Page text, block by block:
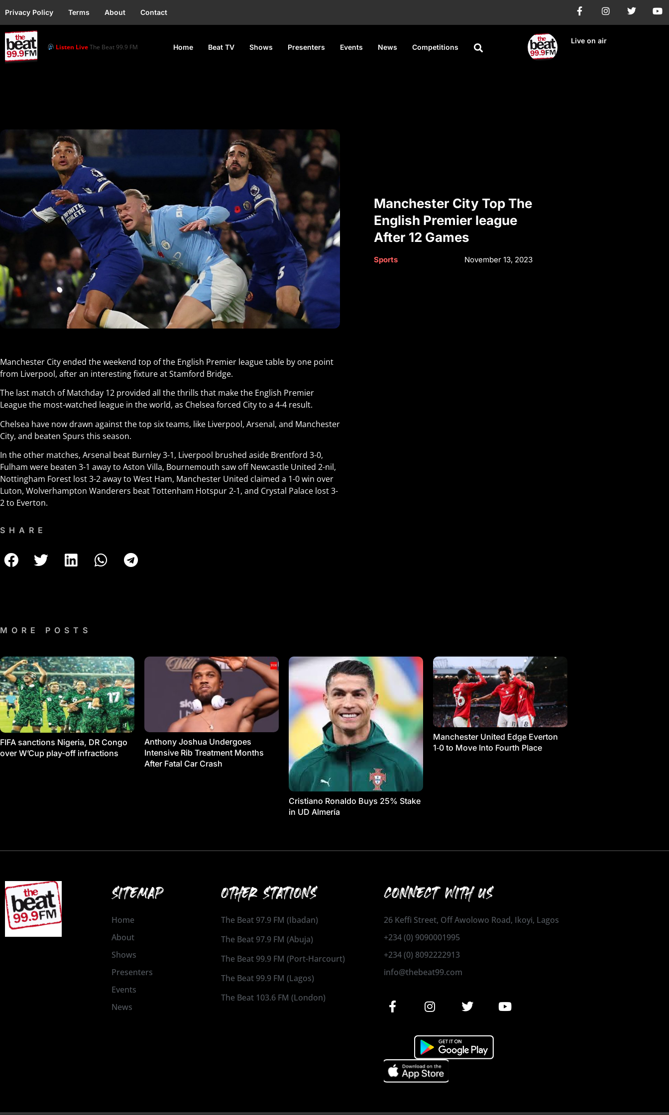
Privacy Policy Terms About Contact
Listen LiveThe Beat 99.9 FM Home Beat TV Shows Presenters Events News Competitions
Live on air
Manchester City Top The
English Premier league
After 12 Games
Sports November 13, 2023
Manchester City ended the weekend top of the English Premier league table by one point
from Liverpool, after an interesting fixture at Stamford Bridge.
The last match of Matchday 12 provided all the thrills that make the English Premier
League the most-watched league in the world, as Chelsea forced City to a 4-4 result.
Chelsea have now drawn against the top six teams, like Liverpool, Arsenal, and Manchester
City, and beaten Spurs this season.
In the other matches, Arsenal beat Burnley 3-1, Liverpool brushed aside Brentford 3-0,
Fulham were beaten 3-1 away to Aston Villa, Bournemouth saw off Newcastle United 2-nil,
Nottingham Forest lost 3-2 away to West Ham, Manchester United claimed a 1-0 win over
Luton, Wolverhampton Wanderers beat Tottenham Hotspur 2-1, and Crystal Palace lost 3-
2 to Everton.
SHARE
MORE POSTS
FIFA sanctions Nigeria, DR Congo
over W’Cup play-off infractions
Anthony Joshua Undergoes
Intensive Rib Treatment Months
After Fatal Car Crash
Cristiano Ronaldo Buys 25% Stake
in UD Almería
Manchester United Edge Everton
1‑0 to Move Into Fourth Place
SITEMAP
Home
About
Shows
Presenters
Events
News
OTHER STATIONS
The Beat 97.9 FM (Ibadan)
The Beat 97.9 FM (Abuja)
The Beat 99.9 FM (Port-Harcourt)
The Beat 99.9 FM (Lagos)
The Beat 103.6 FM (London)
CONNECT WITH US
26 Keffi Street, Off Awolowo Road, Ikoyi, Lagos
+234 (0) 9090001995
+234 (0) 8092222913
info@thebeat99.com